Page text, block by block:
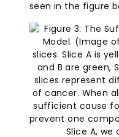
seen in the figure